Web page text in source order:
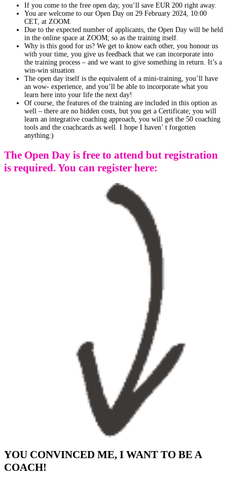
If you come to the free open day, you’ll save EUR 200 right away.
You are welcome to our Open Day on 29 February 2024, 10:00
CET, at ZOOM.
Due to the expected number of applicants, the Open Day will be held
in the online space at ZOOM; so as the training itself.
Why is this good for us? We get to know each other, you honour us
with your time, you give us feedback that we can incorporate into
the training process – and we want to give something in return. It’s a
win-win situation
The open day itself is the equivalent of a mini-training, you’ll have
an wow- experience, and you’ll be able to incorporate what you
learn here into your life the next day!
Of course, the features of the training are included in this option as
well – there are no hidden costs, but you get a Certificate; you will
learn an integrative coaching approach, you will get the 50 coaching
tools and the coachcards as well. I hope I haven’ t forgotten
anything:)
The Open Day is free to attend but registration
is required. You can register here:
YOU CONVINCED ME, I WANT TO BE A
COACH!